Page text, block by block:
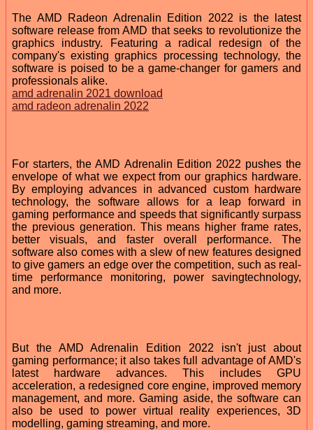
The AMD Radeon Adrenalin Edition 2022 is the latest
software release from AMD that seeks to revolutionize the
graphics industry. Featuring a radical redesign of the
company's existing graphics processing technology, the
software is poised to be a game-changer for gamers and
professionals alike.
amd adrenalin 2021 download
amd radeon adrenalin 2022
For starters, the AMD Adrenalin Edition 2022 pushes the
envelope of what we expect from our graphics hardware.
By employing advances in advanced custom hardware
technology, the software allows for a leap forward in
gaming performance and speeds that significantly surpass
the previous generation. This means higher frame rates,
better visuals, and faster overall performance. The
software also comes with a slew of new features designed
to give gamers an edge over the competition, such as real-
time performance monitoring, power savingtechnology,
and more.
But the AMD Adrenalin Edition 2022 isn't just about
gaming performance; it also takes full advantage of AMD's
latest hardware advances. This includes GPU
acceleration, a redesigned core engine, improved memory
management, and more. Gaming aside, the software can
also be used to power virtual reality experiences, 3D
modelling, gaming streaming, and more.